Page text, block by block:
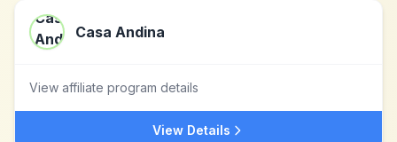
Casa Andina
View affiliate program details
View Details